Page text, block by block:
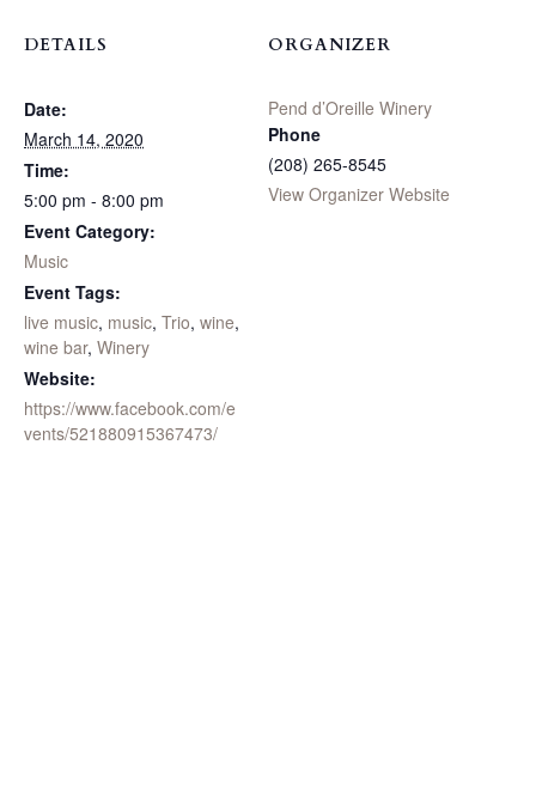
DETAILS
Date:
March 14, 2020
Time:
5:00 pm - 8:00 pm
Event Category:
Music
Event Tags:
live music, music, Trio, wine,
wine bar, Winery
Website:
https://www.facebook.com/e
vents/521880915367473/
ORGANIZER
Pend d’Oreille Winery
Phone
(208) 265-8545
View Organizer Website